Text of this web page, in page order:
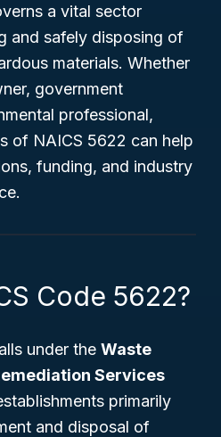
a vital sector
and safely disposing of
materials. Whether
government
professional,
of NAICS 5622 can help
funding, and industry
Code 5622?
under the Waste
Services
primarily
and disposal of